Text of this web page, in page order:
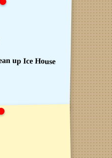
up Ice House